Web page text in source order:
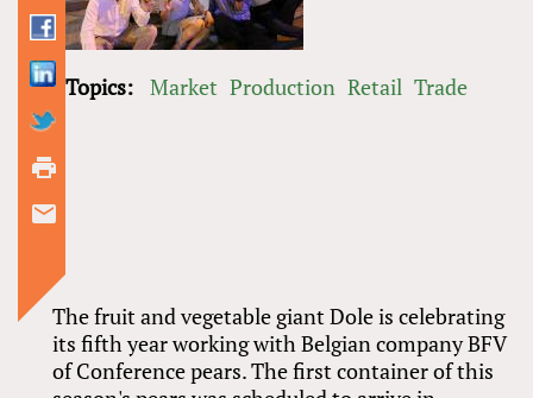
The fruit and vegetable giant Dole is celebrating
its fifth year working with Belgian company BFV
of Conference pears. The first container of this
Topics: Market Production Retail Trade